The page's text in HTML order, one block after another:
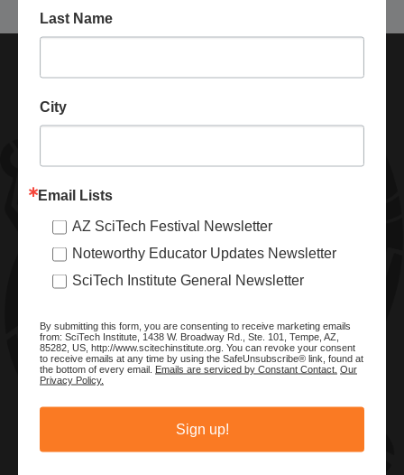
ABOUT SCITECH INSTITUTE
We are a nonprofit organization dedicated to enhancing and
promoting STEM education and awareness in Arizona and
ready a knowledgeable, skilled STEM workforce.
SITE MENU
Home
Programs
Privacy Policy
Copyright Policy
Sponsors
Last Name
City
Email Lists
AZ SciTech Festival Newsletter
Noteworthy Educator Updates Newsletter
SciTech Institute General Newsletter
By submitting this form, you are consenting to receive marketing emails
from: SciTech Institute, 1438 W. Broadway Rd., Ste. 101, Tempe, AZ,
85282, US, http://www.scitechinstitute.org. You can revoke your consent
to receive emails at any time by using the SafeUnsubscribe® link, found at
the bottom of every email. Emails are serviced by Constant Contact. Our
Privacy Policy.
Sign up!